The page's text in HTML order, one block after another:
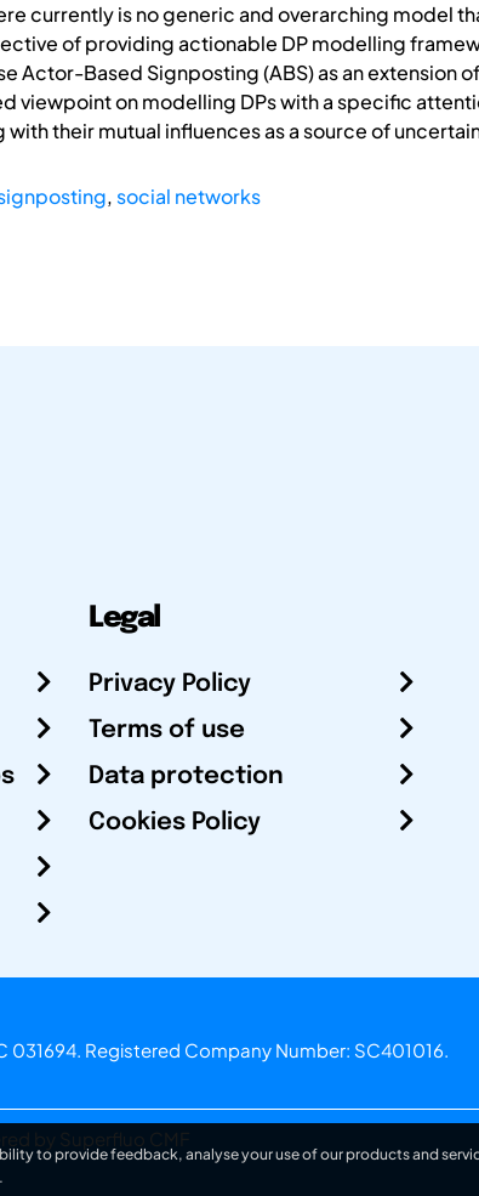
currently is no generic and overarching model
of providing actionable DP modelling
Actor-Based Signposting (ABS) as an extension
viewpoint on modelling DPs with a specific
their mutual influences as a source of
, social networks
Legal
Privacy Policy
Terms of use
Data protection
Cookies Policy
Registered Company Number: SC401016.
by Superfluo CMF
to provide feedback, analyse your use of our products and
.